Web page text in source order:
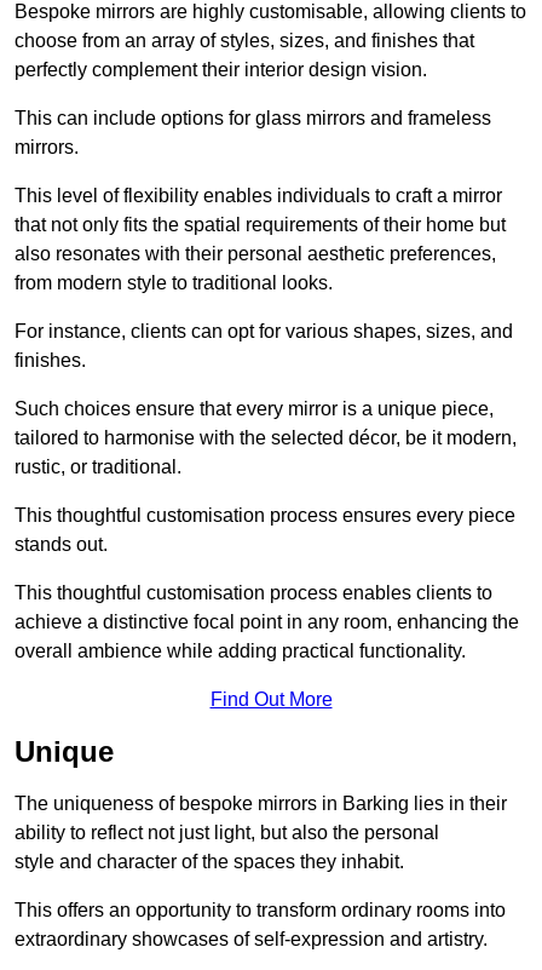
Bespoke mirrors are highly customisable, allowing clients to
choose from an array of styles, sizes, and finishes that
perfectly complement their interior design vision.
This can include options for glass mirrors and frameless
mirrors.
This level of flexibility enables individuals to craft a mirror
that not only fits the spatial requirements of their home but
also resonates with their personal aesthetic preferences,
from modern style to traditional looks.
For instance, clients can opt for various shapes, sizes, and
finishes.
Such choices ensure that every mirror is a unique piece,
tailored to harmonise with the selected décor, be it modern,
rustic, or traditional.
This thoughtful customisation process ensures every piece
stands out.
This thoughtful customisation process enables clients to
achieve a distinctive focal point in any room, enhancing the
overall ambience while adding practical functionality.
Find Out More
Unique
The uniqueness of bespoke mirrors in Barking lies in their
ability to reflect not just light, but also the personal
style and character of the spaces they inhabit.
This offers an opportunity to transform ordinary rooms into
extraordinary showcases of self-expression and artistry.